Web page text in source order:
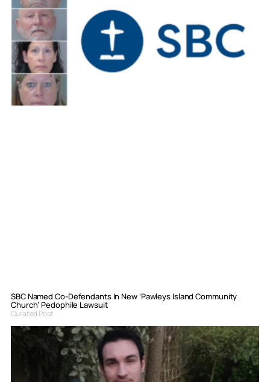
SBC Named Co-Defendants In New ‘Pawleys Island Community
Church’ Pedophile Lawsuit
Curated Post